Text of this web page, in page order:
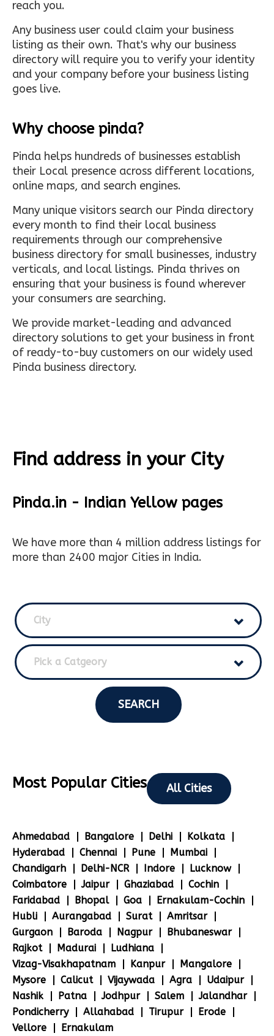
reach you.
Any business user could claim your business
listing as their own. That's why our business
directory will require you to verify your identity
and your company before your business listing
goes live.
Why choose pinda?
Pinda helps hundreds of businesses establish
their Local presence across different locations,
online maps, and search engines.
Many unique visitors search our Pinda directory
every month to find their local business
requirements through our comprehensive
business directory for small businesses, industry
verticals, and local listings. Pinda thrives on
ensuring that your business is found wherever
your consumers are searching.
We provide market-leading and advanced
directory solutions to get your business in front
of ready-to-buy customers on our widely used
Pinda business directory.
Find address in your City
Pinda.in - Indian Yellow pages
We have more than 4 million address listings for
more than 2400 major Cities in India.
City
Pick a Catgeory
SEARCH
Most Popular Cities All Cities
Ahmedabad Bangalore Delhi
Kolkata
Hyderabad
Chennai Pune
Mumbai
Chandigarh
Delhi-NCR Indore
Lucknow
Coimbatore
Jaipur Ghaziabad
Cochin
Faridabad
Bhopal Goa
Ernakulam-Cochin
Hubli
Aurangabad Surat
Amritsar
Gurgaon
Baroda Nagpur
Bhubaneswar
Rajkot
Madurai
Ludhiana
Vizag-Visakhapatnam
Kanpur
Mangalore
Mysore
Calicut Vijaywada Agra
Udaipur
Nashik
Patna Jodhpur Salem
Jalandhar
Pondicherry
Allahabad Tirupur
Erode
Vellore
Ernakulam